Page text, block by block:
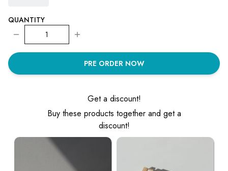
QUANTITY
1
PRE ORDER NOW
Get a discount!
Buy these products together and get a
discount!